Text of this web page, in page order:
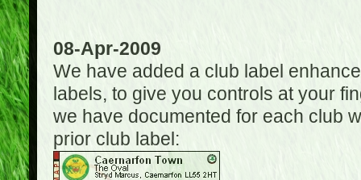
08-Apr-2009
We have added a club label
labels, to give you controls at your
we have documented for each club
prior club label: